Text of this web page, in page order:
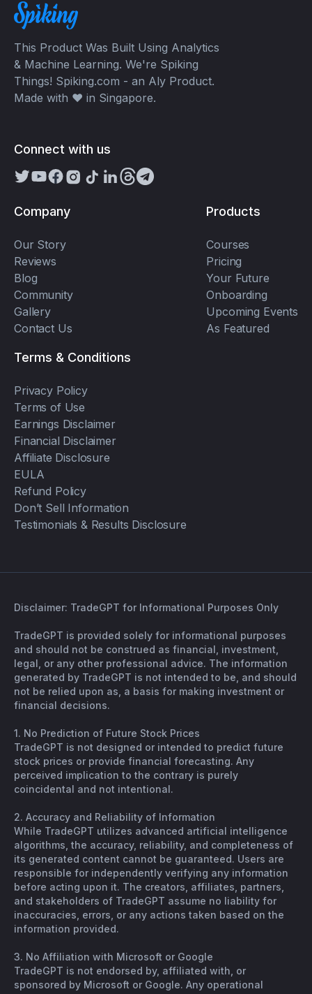
This Product Was Built Using Analytics
& Machine Learning. We're Spiking
Things! Spiking.com - an Aly Product.
Made with ❤️ in Singapore.
Connect with us
Company
Our Story
Reviews
Blog
Community
Gallery
Contact Us
Products
Courses
Pricing
Your Future
Onboarding
Upcoming Events
As Featured
Terms & Conditions
Privacy Policy
Terms of Use
Earnings Disclaimer
Financial Disclaimer
Affiliate Disclosure
EULA
Refund Policy
Don’t Sell Information
Testimonials & Results Disclosure
Disclaimer: TradeGPT for Informational Purposes Only
TradeGPT is provided solely for informational purposes
and should not be construed as financial, investment,
legal, or any other professional advice. The information
generated by TradeGPT is not intended to be, and should
not be relied upon as, a basis for making investment or
financial decisions.
1. No Prediction of Future Stock Prices
TradeGPT is not designed or intended to predict future
stock prices or provide financial forecasting. Any
perceived implication to the contrary is purely
coincidental and not intentional.
2. Accuracy and Reliability of Information
While TradeGPT utilizes advanced artificial intelligence
algorithms, the accuracy, reliability, and completeness of
its generated content cannot be guaranteed. Users are
responsible for independently verifying any information
before acting upon it. The creators, affiliates, partners,
and stakeholders of TradeGPT assume no liability for
inaccuracies, errors, or any actions taken based on the
information provided.
3. No Affiliation with Microsoft or Google
TradeGPT is not endorsed by, affiliated with, or
sponsored by Microsoft or Google. Any operational